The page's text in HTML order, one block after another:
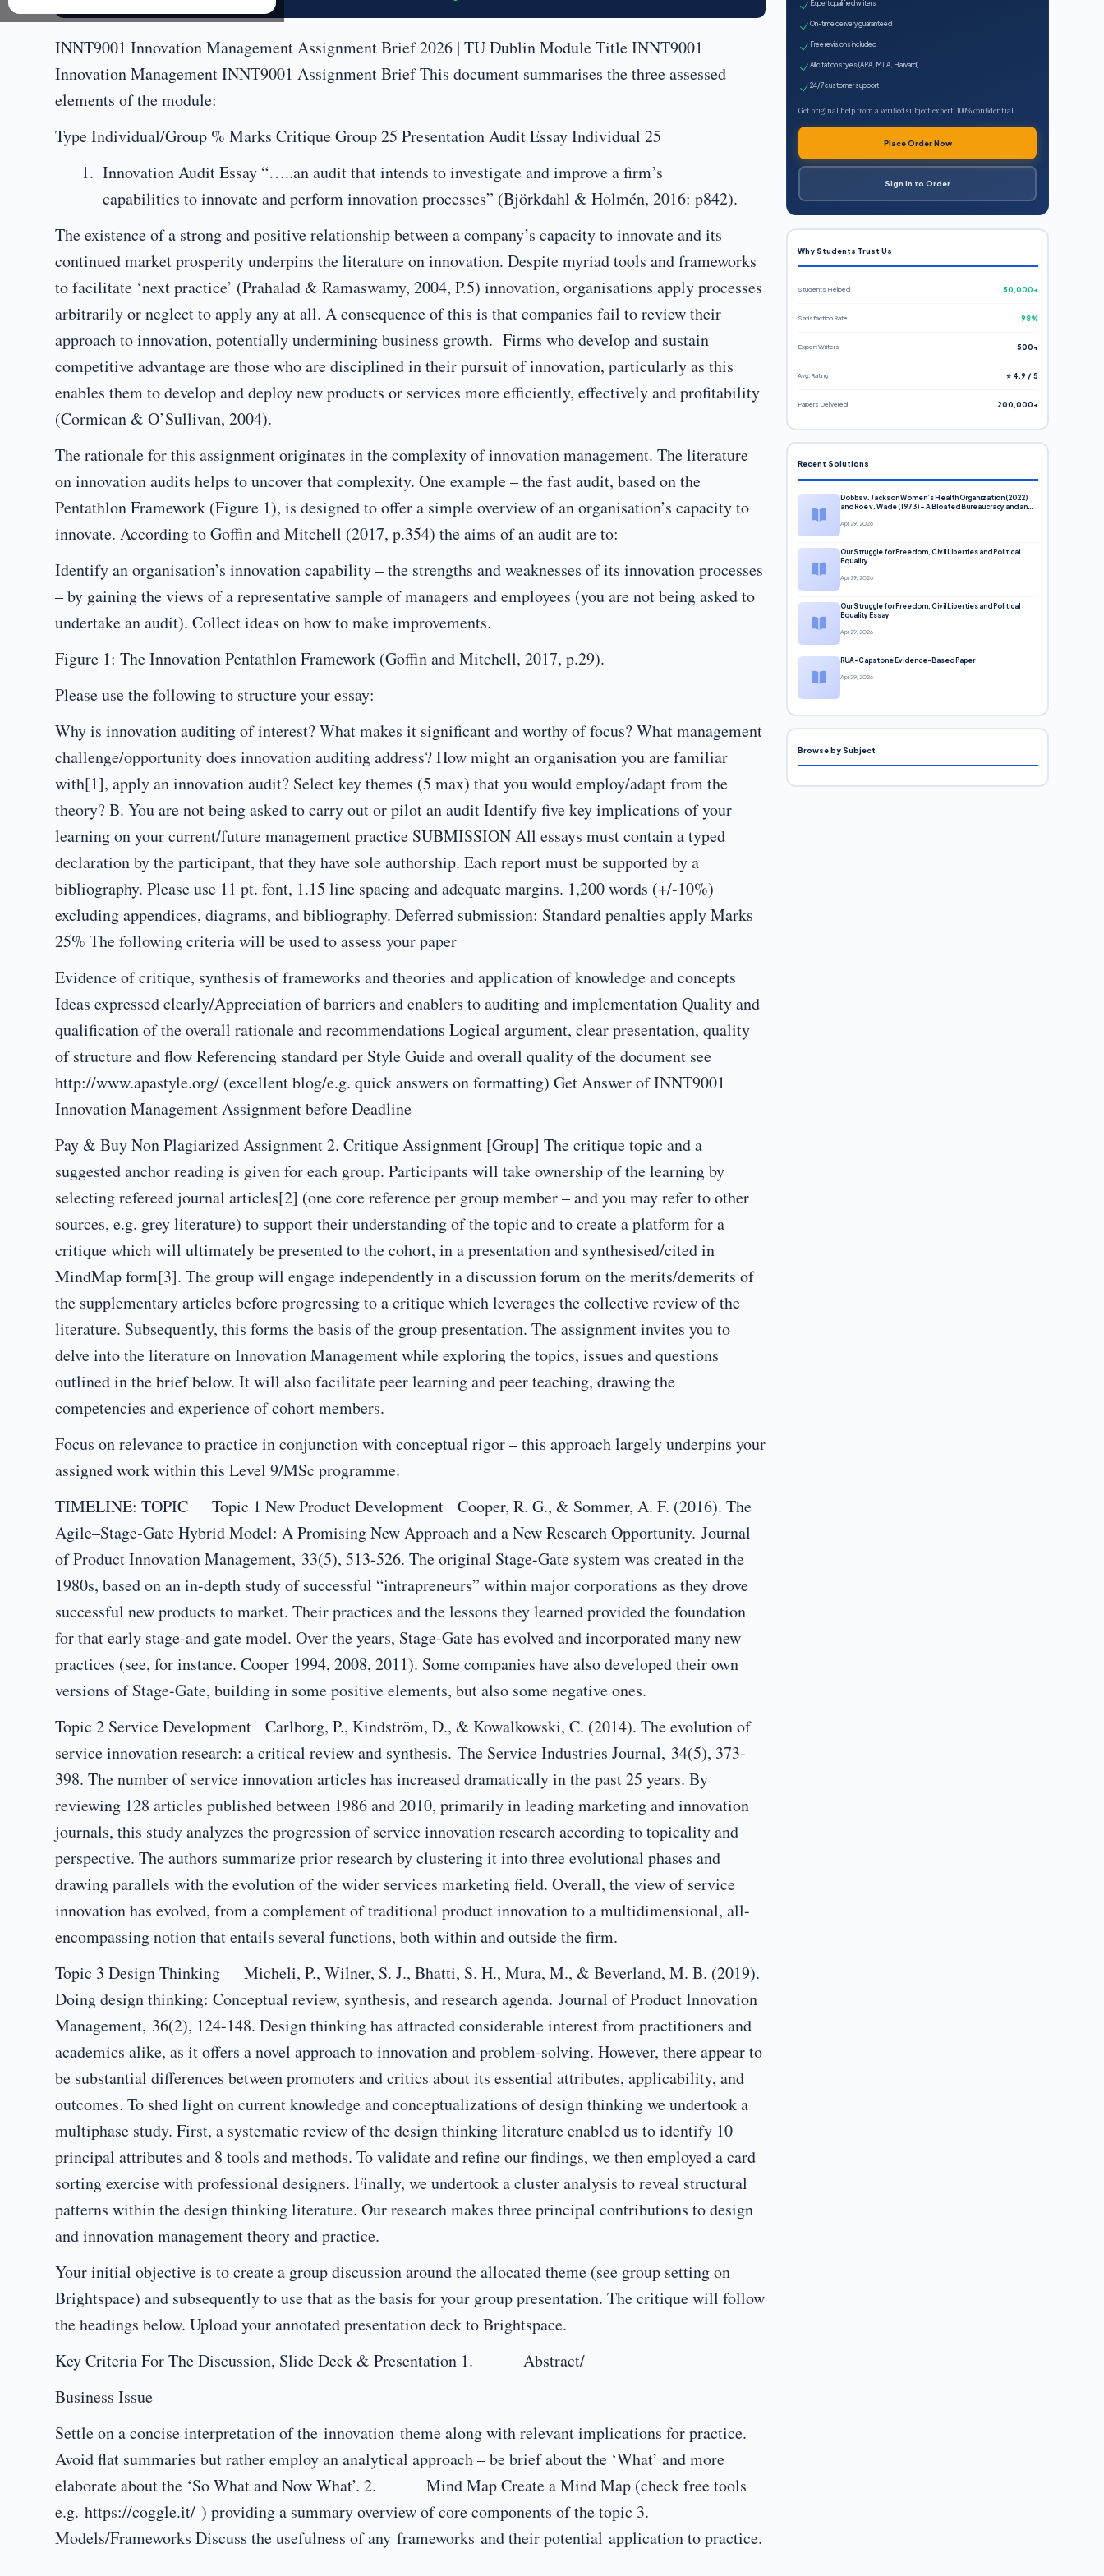
INNT9001 Innovation Management Assignment Brief 2026 | TU Dublin Module Title INNT9001
Innovation Management INNT9001 Assignment Brief This document summarises the three assessed
elements of the module:
Type Individual/Group % Marks Critique Group 25 Presentation Audit Essay Individual 25
Innovation Audit Essay “…..an audit that intends to investigate and improve a firm’s
capabilities to innovate and perform innovation processes” (Björkdahl & Holmén, 2016: p842).
The existence of a strong and positive relationship between a company’s capacity to innovate and its
continued market prosperity underpins the literature on innovation. Despite myriad tools and frameworks
to facilitate ‘next practice’ (Prahalad & Ramaswamy, 2004, P.5) innovation, organisations apply processes
arbitrarily or neglect to apply any at all. A consequence of this is that companies fail to review their
approach to innovation, potentially undermining business growth. Firms who develop and sustain
competitive advantage are those who are disciplined in their pursuit of innovation, particularly as this
enables them to develop and deploy new products or services more efficiently, effectively and profitability
(Cormican & O’Sullivan, 2004).
The rationale for this assignment originates in the complexity of innovation management. The literature
on innovation audits helps to uncover that complexity. One example – the fast audit, based on the
Pentathlon Framework (Figure 1), is designed to offer a simple overview of an organisation’s capacity to
innovate. According to Goffin and Mitchell (2017, p.354) the aims of an audit are to:
Identify an organisation’s innovation capability – the strengths and weaknesses of its innovation processes
– by gaining the views of a representative sample of managers and employees (you are not being asked to
undertake an audit). Collect ideas on how to make improvements.
Figure 1: The Innovation Pentathlon Framework (Goffin and Mitchell, 2017, p.29).
Please use the following to structure your essay:
Why is innovation auditing of interest? What makes it significant and worthy of focus? What management
challenge/opportunity does innovation auditing address? How might an organisation you are familiar
with[1], apply an innovation audit? Select key themes (5 max) that you would employ/adapt from the
theory? B. You are not being asked to carry out or pilot an audit Identify five key implications of your
learning on your current/future management practice SUBMISSION All essays must contain a typed
declaration by the participant, that they have sole authorship. Each report must be supported by a
bibliography. Please use 11 pt. font, 1.15 line spacing and adequate margins. 1,200 words (+/-10%)
excluding appendices, diagrams, and bibliography. Deferred submission: Standard penalties apply Marks
25% The following criteria will be used to assess your paper
Evidence of critique, synthesis of frameworks and theories and application of knowledge and concepts
Ideas expressed clearly/Appreciation of barriers and enablers to auditing and implementation Quality and
qualification of the overall rationale and recommendations Logical argument, clear presentation, quality
of structure and flow Referencing standard per Style Guide and overall quality of the document see
http://www.apastyle.org/ (excellent blog/e.g. quick answers on formatting) Get Answer of INNT9001
Innovation Management Assignment before Deadline
Pay & Buy Non Plagiarized Assignment 2. Critique Assignment [Group] The critique topic and a
suggested anchor reading is given for each group. Participants will take ownership of the learning by
selecting refereed journal articles[2] (one core reference per group member – and you may refer to other
sources, e.g. grey literature) to support their understanding of the topic and to create a platform for a
critique which will ultimately be presented to the cohort, in a presentation and synthesised/cited in
MindMap form[3]. The group will engage independently in a discussion forum on the merits/demerits of
the supplementary articles before progressing to a critique which leverages the collective review of the
literature. Subsequently, this forms the basis of the group presentation. The assignment invites you to
delve into the literature on Innovation Management while exploring the topics, issues and questions
outlined in the brief below. It will also facilitate peer learning and peer teaching, drawing the
competencies and experience of cohort members.
Focus on relevance to practice in conjunction with conceptual rigor – this approach largely underpins your
assigned work within this Level 9/MSc programme.
TIMELINE: TOPIC Topic 1 New Product Development Cooper, R. G., & Sommer, A. F. (2016). The
Agile–Stage‐Gate Hybrid Model: A Promising New Approach and a New Research Opportunity. Journal
of Product Innovation Management, 33(5), 513-526. The original Stage-Gate system was created in the
1980s, based on an in-depth study of successful “intrapreneurs” within major corporations as they drove
successful new products to market. Their practices and the lessons they learned provided the foundation
for that early stage-and gate model. Over the years, Stage-Gate has evolved and incorporated many new
practices (see, for instance. Cooper 1994, 2008, 2011). Some companies have also developed their own
versions of Stage-Gate, building in some positive elements, but also some negative ones.
Topic 2 Service Development Carlborg, P., Kindström, D., & Kowalkowski, C. (2014). The evolution of
service innovation research: a critical review and synthesis. The Service Industries Journal, 34(5), 373-
398. The number of service innovation articles has increased dramatically in the past 25 years. By
reviewing 128 articles published between 1986 and 2010, primarily in leading marketing and innovation
journals, this study analyzes the progression of service innovation research according to topicality and
perspective. The authors summarize prior research by clustering it into three evolutional phases and
drawing parallels with the evolution of the wider services marketing field. Overall, the view of service
innovation has evolved, from a complement of traditional product innovation to a multidimensional, all-
encompassing notion that entails several functions, both within and outside the firm.
Topic 3 Design Thinking Micheli, P., Wilner, S. J., Bhatti, S. H., Mura, M., & Beverland, M. B. (2019).
Doing design thinking: Conceptual review, synthesis, and research agenda. Journal of Product Innovation
Management, 36(2), 124-148. Design thinking has attracted considerable interest from practitioners and
academics alike, as it offers a novel approach to innovation and problem-solving. However, there appear to
be substantial differences between promoters and critics about its essential attributes, applicability, and
outcomes. To shed light on current knowledge and conceptualizations of design thinking we undertook a
multiphase study. First, a systematic review of the design thinking literature enabled us to identify 10
principal attributes and 8 tools and methods. To validate and refine our findings, we then employed a card
sorting exercise with professional designers. Finally, we undertook a cluster analysis to reveal structural
patterns within the design thinking literature. Our research makes three principal contributions to design
and innovation management theory and practice.
Your initial objective is to create a group discussion around the allocated theme (see group setting on
Brightspace) and subsequently to use that as the basis for your group presentation. The critique will follow
the headings below. Upload your annotated presentation deck to Brightspace.
Key Criteria For The Discussion, Slide Deck & Presentation 1. Abstract/
Business Issue
Settle on a concise interpretation of the innovation theme along with relevant implications for practice.
Avoid flat summaries but rather employ an analytical approach – be brief about the ‘What’ and more
elaborate about the ‘So What and Now What’. 2. Mind Map Create a Mind Map (check free tools
e.g. https://coggle.it/ ) providing a summary overview of core components of the topic 3.
Models/Frameworks Discuss the usefulness of any frameworks and their potential application to practice.
Expert qualified writers
On-time delivery guaranteed
Free revisions included
All citation styles (APA, MLA, Harvard)
24/7 customer support
Get original help from a verified subject expert. 100% confidential.
Place Order Now
Sign In to Order
Why Students Trust Us
Students Helped 50,000+
Satisfaction Rate 98%
Expert Writers 500+
Avg. Rating ⭐ 4.9 / 5
Papers Delivered 200,000+
Recent Solutions
Dobbs v. Jackson Women’s Health Organization (2022)
and Roe v. Wade (1973) – A Bloated Bureaucracy and an
Apr 29, 2026
Our Struggle for Freedom, Civil Liberties and Political
Equality
Apr 29, 2026
Our Struggle for Freedom, Civil Liberties and Political
Equality Essay
Apr 29, 2026
RUA-Capstone Evidence-Based Paper
Apr 29, 2026
Browse by Subject